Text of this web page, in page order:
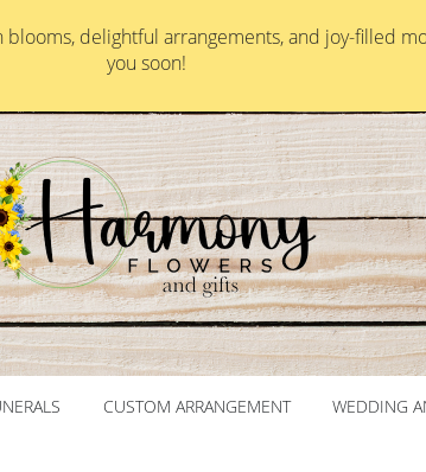
delightful arrangements, and joy-filled
you soon!
CUSTOM ARRANGEMENT WEDDING